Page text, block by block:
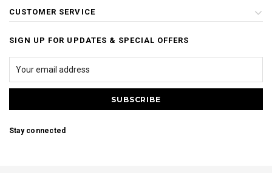
CUSTOMER SERVICE
SIGN UP FOR UPDATES & SPECIAL OFFERS
Stay connected